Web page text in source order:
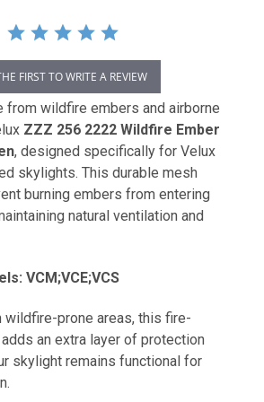
FIRST TO WRITE A REVIEW
from wildfire embers and airborne
ZZZ 256 2222 Wildfire Ember
, designed specifically for Velux
skylights. This durable mesh
burning embers from entering
natural ventilation and
VCM;VCE;VCS
wildfire-prone areas, this fire-
an extra layer of protection
skylight remains functional for